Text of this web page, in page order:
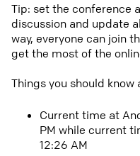
Tip: set the conference
discussion and update
way, everyone can join
get the most of the
Things you should
Current time at
PM while current
12:26 AM